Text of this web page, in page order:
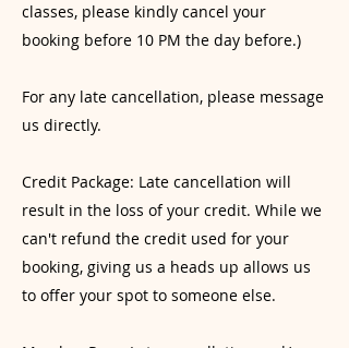
classes, please kindly cancel your
booking before 10 PM the day before.)
For any late cancellation, please message
us directly.
Credit Package: Late cancellation will
result in the loss of your credit. While we
can't refund the credit used for your
booking, giving us a heads up allows us
to offer your spot to someone else.